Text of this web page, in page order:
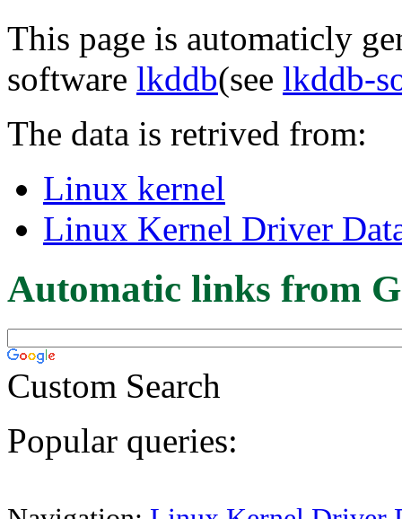
This page is automaticly
software lkddb(see lkddb-
The data is retrived from:
Linux kernel
Linux Kernel Driver
Automatic links from
Custom Search
Popular queries: